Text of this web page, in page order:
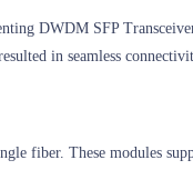
DWDM SFP
in seamless
fiber. These modules